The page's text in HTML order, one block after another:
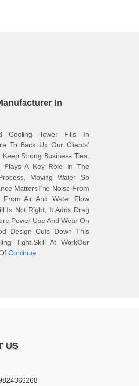
In
Cooling Tower Fills In
To Back Up Our Clients'
Keep Strong Business Ties.
Plays A Key Role In The
Moving Water So
MattersThe Noise From
Air And Water Flow
Is Not Right, It Adds Drag
Power Use And Wear On
Design Cuts Down This
Tight.Skill At WorkOur
Continue
US